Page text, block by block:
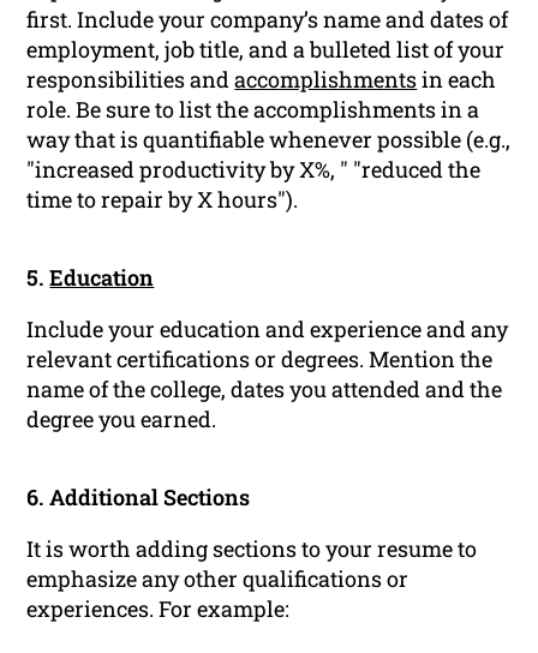
first. Include your company’s name and dates of
employment, job title, and a bulleted list of your
responsibilities andaccomplishmentsin each
role. Be sure to list the accomplishments in a
way that is quantifiable whenever possible (e.g.,
"increased productivity by X%, " "reduced the
time to repair by X hours").
5.Education
Include your education and experience and any
relevant certifications or degrees. Mention the
name of the college, dates you attended and the
degree you earned.
6. Additional Sections
It is worth adding sections to your resume to
emphasize any other qualifications or
experiences. For example: